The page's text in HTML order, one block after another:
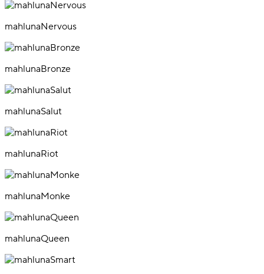
mahlunaNervous
mahlunaBronze
mahlunaSalut
mahlunaRiot
mahlunaMonke
mahlunaQueen